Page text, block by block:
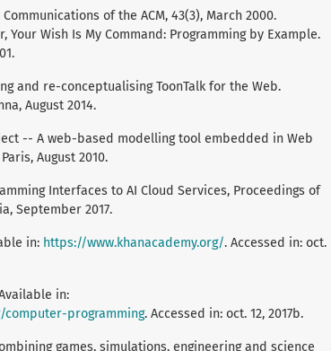
of the ACM, 43(3), March 2000.
Your Wish Is My Command: Programming by Example.
and re-conceptualising ToonTalk for the Web.
August 2014.
-- A web-based modelling tool embedded in Web
August 2010.
Interfaces to AI Cloud Services, Proceedings of
September 2017.
in: https://www.khanacademy.org/. Accessed in: oct.
in:
computer-programming. Accessed in: oct. 12, 2017b.
games, simulations, engineering and science